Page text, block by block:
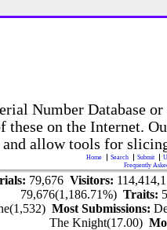
Number Database
these on the Internet.
and allow tools for
Home Search Submit
Frequently
79,676 Visitors:
79,676(1,186.71%)Traits:
Most Submissions:
The Knight(17.00)